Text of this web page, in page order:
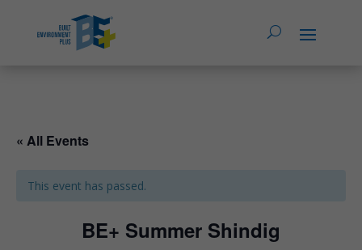
« All Events
This event has passed.
BE+ Summer Shindig